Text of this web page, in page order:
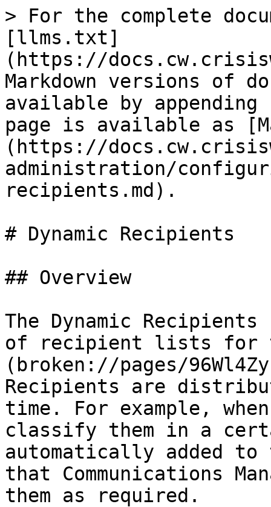
> For the complete
[llms.txt]
(https://
Markdown versions of
available by
page is available as
(https://
administration/
recipients.md).
# Dynamic Recipients
## Overview
The Dynamic
of recipient lists for
(broken://pages/
Recipients are
time. For example,
classify them in a
automatically added
that Communications
them as required.